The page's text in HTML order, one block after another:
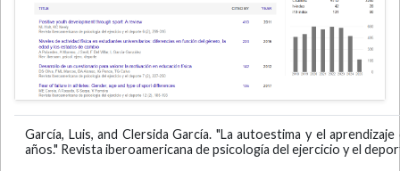
García, Luis, and Clersida García. "La autoestima y el
años." Revista iberoamericana de psicología del ejercicio y el